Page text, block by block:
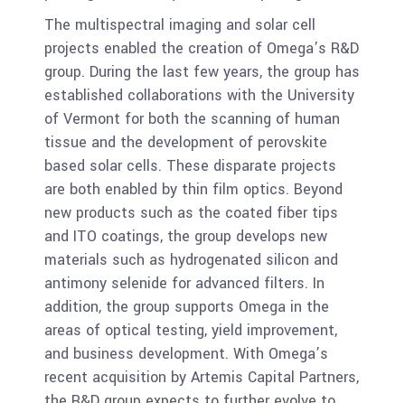
The multispectral imaging and solar cell
projects enabled the creation of Omega’s R&D
group. During the last few years, the group has
established collaborations with the University
of Vermont for both the scanning of human
tissue and the development of perovskite
based solar cells. These disparate projects
are both enabled by thin film optics. Beyond
new products such as the coated fiber tips
and ITO coatings, the group develops new
materials such as hydrogenated silicon and
antimony selenide for advanced filters. In
addition, the group supports Omega in the
areas of optical testing, yield improvement,
and business development. With Omega’s
recent acquisition by Artemis Capital Partners,